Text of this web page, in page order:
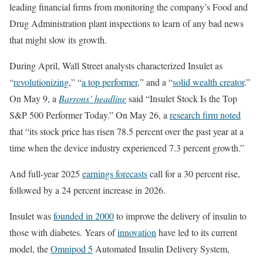
leading financial firms from monitoring the company’s Food and
Drug Administration plant inspections to learn of any bad news
that might slow its growth.
During April, Wall Street analysts characterized Insulet as
“revolutionizing,” “a top performer,” and a “solid wealth creator.”
On May 9, aBarrons’ headlinesaid “Insulet Stock Is the Top
S&P 500 Performer Today.” On May 26, aresearch firm noted
that “its stock price has risen 78.5 percent over the past year at a
time when the device industry experienced 7.3 percent growth.”
And full-year 2025 earnings forecastscall for a 30 percent rise,
followed by a 24 percent increase in 2026.
Insulet wasfounded in 2000to improve the delivery of insulin to
those with diabetes. Years ofinnovationhave led to its current
model, theOmnipod 5 Automated Insulin Delivery System,